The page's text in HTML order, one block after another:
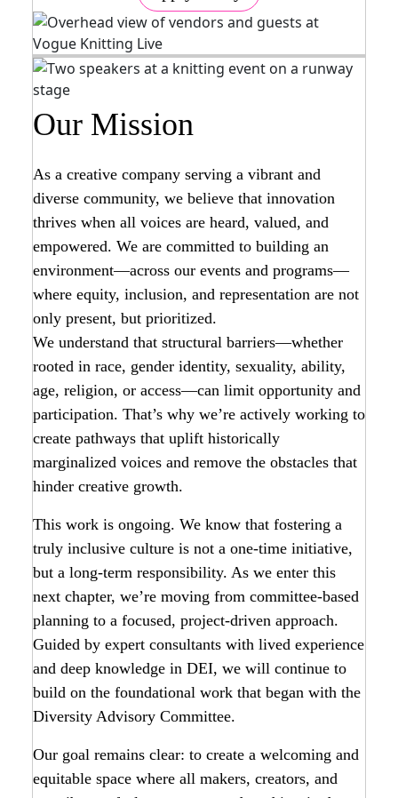
Our Mission
As a creative company serving a vibrant and
diverse community, we believe that innovation
thrives when all voices are heard, valued, and
empowered. We are committed to building an
environment—across our events and programs—
where equity, inclusion, and representation are not
only present, but prioritized.
We understand that structural barriers—whether
rooted in race, gender identity, sexuality, ability,
age, religion, or access—can limit opportunity and
participation. That’s why we’re actively working to
create pathways that uplift historically
marginalized voices and remove the obstacles that
hinder creative growth.
This work is ongoing. We know that fostering a
truly inclusive culture is not a one-time initiative,
but a long-term responsibility. As we enter this
next chapter, we’re moving from committee-based
planning to a focused, project-driven approach.
Guided by expert consultants with lived experience
and deep knowledge in DEI, we will continue to
build on the foundational work that began with the
Diversity Advisory Committee.
Our goal remains clear: to create a welcoming and
equitable space where all makers, creators, and